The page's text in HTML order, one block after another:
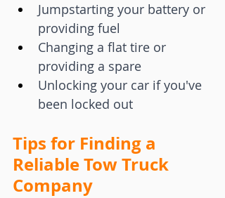
Jumpstarting your battery or
providing fuel
Changing a flat tire or
providing a spare
Unlocking your car if you've
been locked out
Tips for Finding a
Reliable Tow Truck
Company